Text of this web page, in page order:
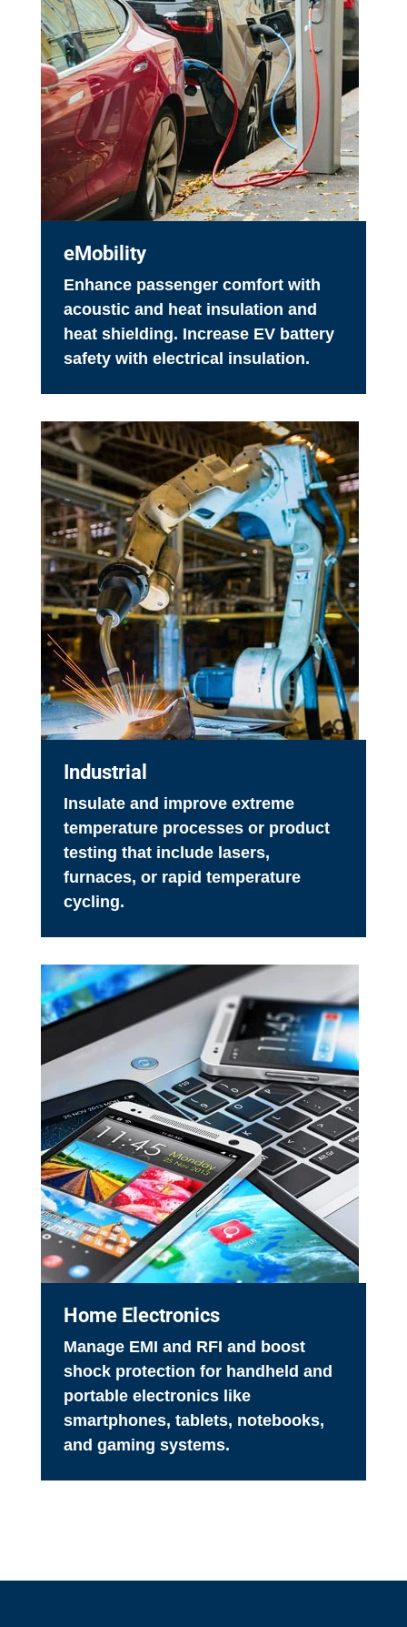
eMobility
Enhance passenger comfort with
acoustic and heat insulation and
heat shielding. Increase EV battery
safety with electrical insulation.
Industrial
Insulate and improve extreme
temperature processes or product
testing that include lasers,
furnaces, or rapid temperature
cycling.
Home Electronics
Manage EMI and RFI and boost
shock protection for handheld and
portable electronics like
smartphones, tablets, notebooks,
and gaming systems.